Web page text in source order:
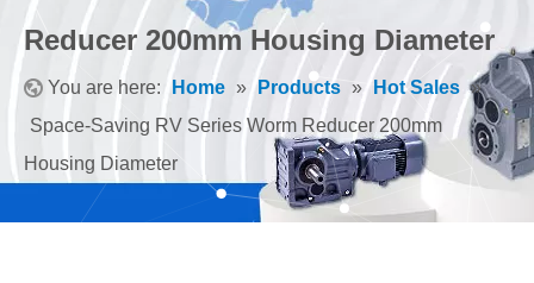
Reducer 200mm Housing Diameter
You are here: Home » Products » Hot Sales »
Space-Saving RV Series Worm Reducer 200mm
Housing Diameter